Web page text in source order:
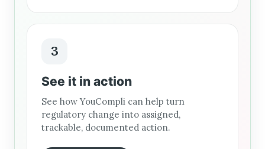
3
See it in action
See how YouCompli can help turn
regulatory change into assigned,
trackable, documented action.